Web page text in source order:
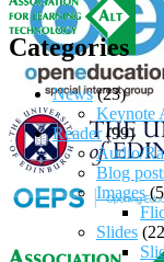
Categories
News(23)
Keynote
Reader(99)
Audio/
Blog
Images
Slides